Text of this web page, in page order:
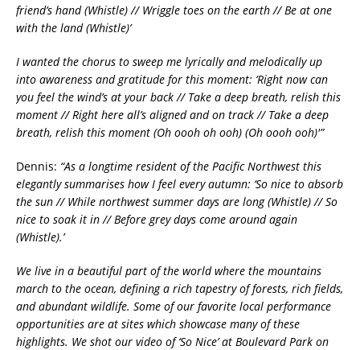
friend’s hand (Whistle) // Wriggle toes on the earth // Be at one
with the land (Whistle)’
I wanted the chorus to sweep me lyrically and melodically up
into awareness and gratitude for this moment: ‘Right now can
you feel the wind’s at your back // Take a deep breath, relish this
moment // Right here all’s aligned and on track // Take a deep
breath, relish this moment (Oh oooh oh ooh) (Oh oooh ooh)'”
Dennis: “As a longtime resident of the Pacific Northwest this
elegantly summarises how I feel every autumn: ‘So nice to absorb
the sun // While northwest summer days are long (Whistle) // So
nice to soak it in // Before grey days come around again
(Whistle).’
We live in a beautiful part of the world where the mountains
march to the ocean, defining a rich tapestry of forests, rich fields,
and abundant wildlife. Some of our favorite local performance
opportunities are at sites which showcase many of these
highlights. We shot our video of ‘So Nice’ at Boulevard Park on